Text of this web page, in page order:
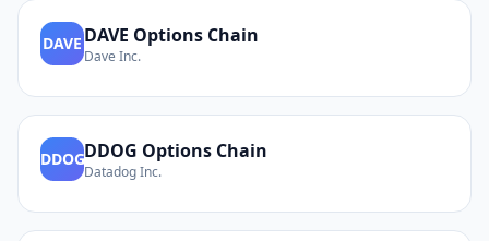
DAVE DAVE Options Chain
Dave Inc.
DDOGDDOG Options Chain
Datadog Inc.